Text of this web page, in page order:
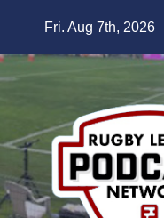
content
Fri. Aug 7th, 2026